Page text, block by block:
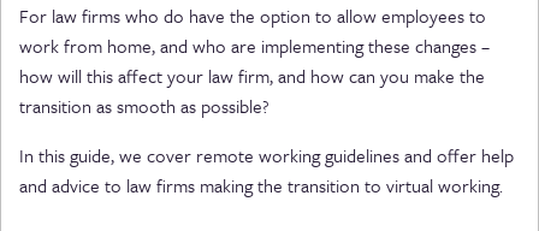
For law firms who do have the option to allow employees to
work from home, and who are implementing these changes –
how will this affect your law firm, and how can you make the
transition as smooth as possible?
In this guide, we cover remote working guidelines and offer help
and advice to law firms making the transition to virtual working.